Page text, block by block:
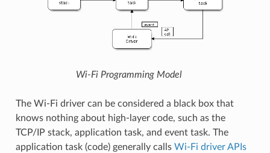
Wi-Fi Programming Model
The Wi-Fi driver can be considered a black box that
knows nothing about high-layer code, such as the
TCP/IP stack, application task, and event task. The
application task (code) generally calls Wi-Fi driver APIs